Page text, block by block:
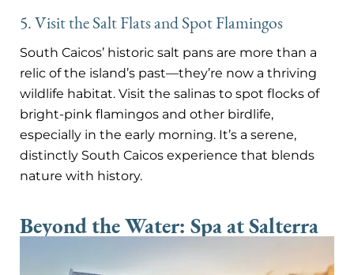
5. Visit the Salt Flats and Spot Flamingos
South Caicos’ historic salt pans are more than a
relic of the island’s past—they’re now a thriving
wildlife habitat. Visit the salinas to spot flocks of
bright-pink flamingos and other birdlife,
especially in the early morning. It’s a serene,
distinctly South Caicos experience that blends
nature with history.
Beyond the Water: Spa at Salterra